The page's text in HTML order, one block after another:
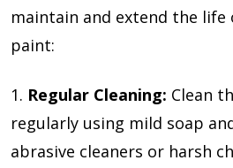
maintain and extend the life
paint:
1. Regular Cleaning: Clean
regularly using mild soap
abrasive cleaners or harsh